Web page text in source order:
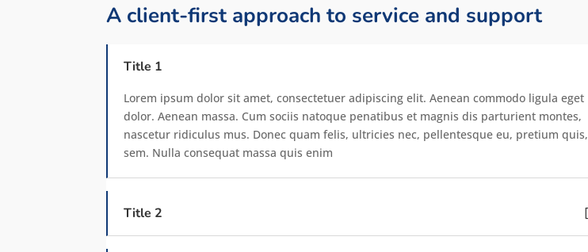
A client-first approach to service and support
Title 1
Lorem ipsum dolor sit amet, consectetuer adipiscing elit. Aenean commodo ligula eget
dolor. Aenean massa. Cum sociis natoque penatibus et magnis dis parturient montes,
nascetur ridiculus mus. Donec quam felis, ultricies nec, pellentesque eu, pretium quis,
sem. Nulla consequat massa quis enim
Title 2